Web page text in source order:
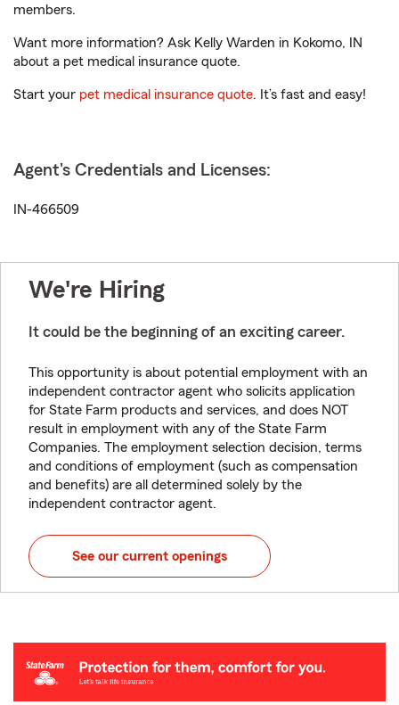
members.
Want more information? Ask Kelly Warden in Kokomo, IN
about a pet medical insurance quote.
Start your pet medical insurance quote. It’s fast and easy!
Agent's Credentials and Licenses:
IN-466509
We're Hiring
It could be the beginning of an exciting career.
This opportunity is about potential employment with an
independent contractor agent who solicits application
for State Farm products and services, and does NOT
result in employment with any of the State Farm
Companies. The employment selection decision, terms
and conditions of employment (such as compensation
and benefits) are all determined solely by the
independent contractor agent.
See our current openings